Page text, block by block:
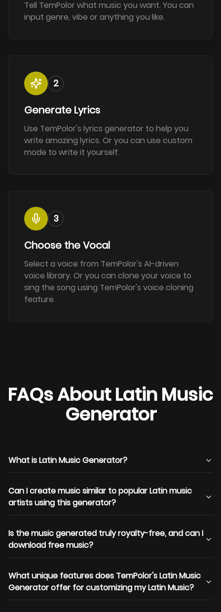
Tell TemPolor what music you want. You can
input genre, vibe or anything you like.
2
Generate Lyrics
Use TemPolor's lyrics generator to help you
write amazing lyrics. Or you can use custom
mode to write it yourself.
3
Choose the Vocal
Select a voice from TemPolor's AI-driven
voice library. Or you can clone your voice to
sing the song using TemPolor's voice cloning
feature.
FAQs About Latin Music
Generator
What is Latin Music Generator?
Can I create music similar to popular Latin music
artists using this generator?
Is the music generated truly royalty-free, and can I
download free music?
What unique features does TemPolor's Latin Music
Generator offer for customizing my Latin Music?